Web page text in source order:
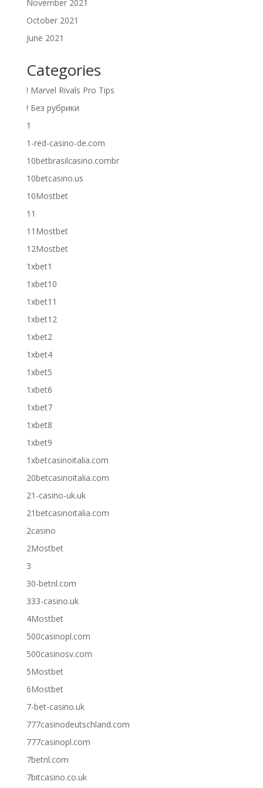
November 2021
October 2021
June 2021
Categories
! Marvel Rivals Pro Tips
! Без рубрики
1
1-red-casino-de.com
10betbrasilcasino.combr
10betcasino.us
10Mostbet
11
11Mostbet
12Mostbet
1xbet1
1xbet10
1xbet11
1xbet12
1xbet2
1xbet4
1xbet5
1xbet6
1xbet7
1xbet8
1xbet9
1xbetcasinoitalia.com
20betcasinoitalia.com
21-casino-uk.uk
21betcasinoitalia.com
2casino
2Mostbet
3
30-betnl.com
333-casino.uk
4Mostbet
500casinopl.com
500casinosv.com
5Mostbet
6Mostbet
7-bet-casino.uk
777casinodeutschland.com
777casinopl.com
7betnl.com
7bitcasino.co.uk